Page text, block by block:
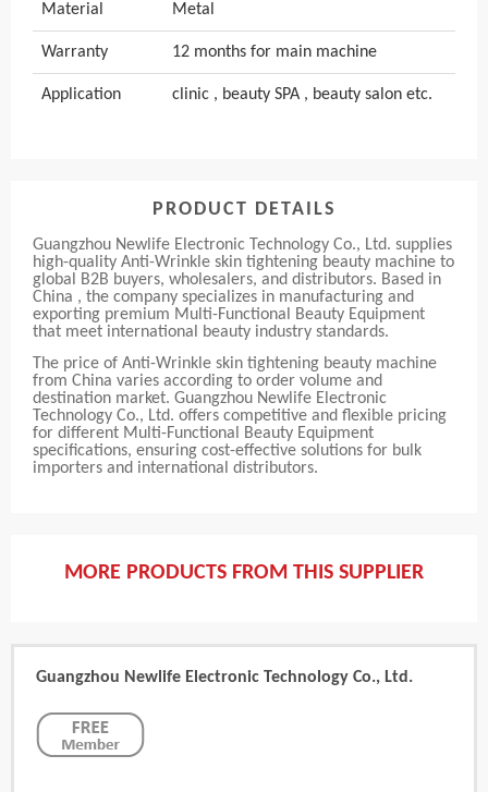
Material Metal
Warranty 12 months for main machine
Application clinic , beauty SPA , beauty salon etc.
PRODUCT DETAILS
Guangzhou Newlife Electronic Technology Co., Ltd. supplies
high-quality Anti-Wrinkle skin tightening beauty machine to
global B2B buyers, wholesalers, and distributors. Based in
China , the company specializes in manufacturing and
exporting premium Multi-Functional Beauty Equipment
that meet international beauty industry standards.
The price of Anti-Wrinkle skin tightening beauty machine
from China varies according to order volume and
destination market. Guangzhou Newlife Electronic
Technology Co., Ltd. offers competitive and flexible pricing
for different Multi-Functional Beauty Equipment
specifications, ensuring cost-effective solutions for bulk
importers and international distributors.
MORE PRODUCTS FROM THIS SUPPLIER
Guangzhou Newlife Electronic Technology Co., Ltd.